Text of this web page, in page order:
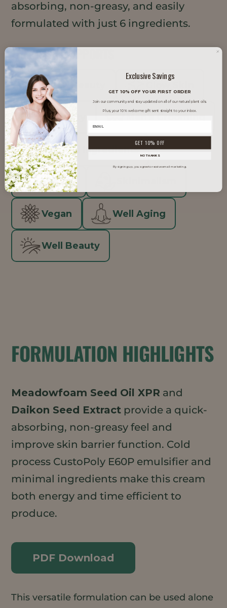
absorbing, non-greasy, and easily
formulated with just 6 ingredients.
TRENDS IT SUPPORTS
Clean Beauty
K-Beauty
Minimal Ingredients
Natural
Vegan Well Aging
Well Beauty
FORMULATION HIGHLIGHTS
Meadowfoam Seed Oil XPR and
Daikon Seed Extract provide a quick-
absorbing, non-greasy feel and
improve skin barrier function. Cold
process CustoPoly E60P emulsifier and
minimal ingredients make this cream
both energy and time efficient to
produce.
PDF Download
This versatile formulation can be used alone
Exclusive Savings
GET 10% OFF YOUR FIRST ORDER
Join our community and stay updated on all of our natural plant oils.
Plus, your 10% welcome gift sent straight to your inbox.
GET 10% OFF
NO THANKS
By signing up, you agree to receive email marketing.